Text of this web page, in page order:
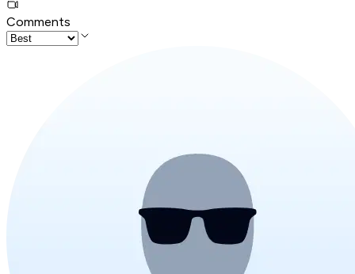
Comments